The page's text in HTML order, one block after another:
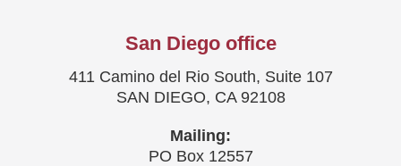
San Diego office
411 Camino del Rio South, Suite 107
SAN DIEGO, CA 92108
Mailing:
PO Box 12557